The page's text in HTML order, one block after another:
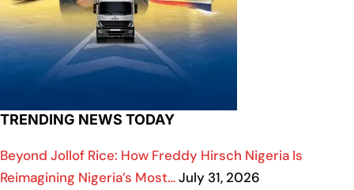
TRENDING NEWS TODAY
Beyond Jollof Rice: How Freddy Hirsch Nigeria Is
Reimagining Nigeria’s Most…July 31, 2026